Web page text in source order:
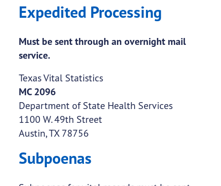
Expedited Processing
Must be sent through an overnight mail
service.
Texas Vital Statistics
MC 2096
Department of State Health Services
1100 W. 49th Street
Austin, TX 78756
Subpoenas